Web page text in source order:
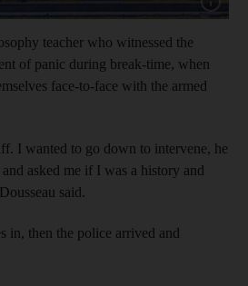
teacher who witnessed the
of panic during break-time, when
face-to-face with the armed
I wanted to go down to intervene, he
asked me if I was a history and
said.
in, then the police arrived and